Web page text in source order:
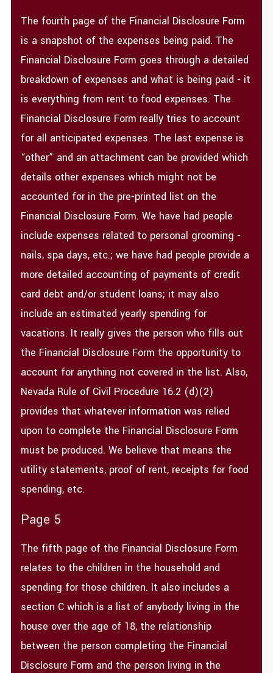
The fourth page of the Financial Disclosure Form
is a snapshot of the expenses being paid. The
Financial Disclosure Form goes through a detailed
breakdown of expenses and what is being paid - it
is everything from rent to food expenses. The
Financial Disclosure Form really tries to account
for all anticipated expenses. The last expense is
“other” and an attachment can be provided which
details other expenses which might not be
accounted for in the pre-printed list on the
Financial Disclosure Form. We have had people
include expenses related to personal grooming -
nails, spa days, etc.; we have had people provide a
more detailed accounting of payments of credit
card debt and/or student loans; it may also
include an estimated yearly spending for
vacations. It really gives the person who fills out
the Financial Disclosure Form the opportunity to
account for anything not covered in the list. Also,
Nevada Rule of Civil Procedure 16.2 (d)(2)
provides that whatever information was relied
upon to complete the Financial Disclosure Form
must be produced. We believe that means the
utility statements, proof of rent, receipts for food
spending, etc.
Page 5
The fifth page of the Financial Disclosure Form
relates to the children in the household and
spending for those children. It also includes a
section C which is a list of anybody living in the
house over the age of 18, the relationship
between the person completing the Financial
Disclosure Form and the person living in the